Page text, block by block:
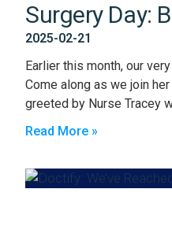
Surgery Day:
2025-02-21
Earlier this month, our
Come along as we join
greeted by Nurse Tracey
Read More »